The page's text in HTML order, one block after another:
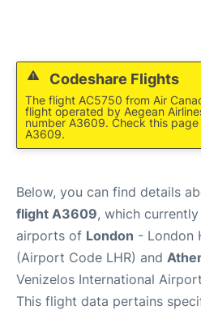
Codeshare Flights
The flight AC5750 from Air
flight operated by Aegean
number A3609. Check this
A3609.
Below, you can find details
flight A3609, which
airports of London - London
(Airport Code LHR) and
Venizelos International
This flight data pertains